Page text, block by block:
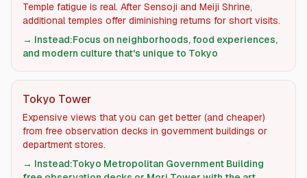
Temple fatigue is real. After Sensoji and Meiji Shrine,
additional temples offer diminishing returns for short visits.
→ Instead:Focus on neighborhoods, food experiences,
and modern culture that's unique to Tokyo
Tokyo Tower
Expensive views that you can get better (and cheaper)
from free observation decks in government buildings or
department stores.
→ Instead:Tokyo Metropolitan Government Building